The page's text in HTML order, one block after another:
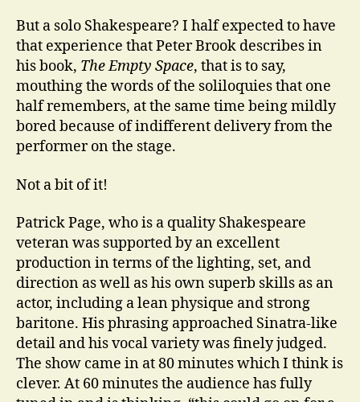
But a solo Shakespeare? I half expected to have
that experience that Peter Brook describes in
his book, The Empty Space, that is to say,
mouthing the words of the soliloquies that one
half remembers, at the same time being mildly
bored because of indifferent delivery from the
performer on the stage.
Not a bit of it!
Patrick Page, who is a quality Shakespeare
veteran was supported by an excellent
production in terms of the lighting, set, and
direction as well as his own superb skills as an
actor, including a lean physique and strong
baritone. His phrasing approached Sinatra-like
detail and his vocal variety was finely judged.
The show came in at 80 minutes which I think is
clever. At 60 minutes the audience has fully